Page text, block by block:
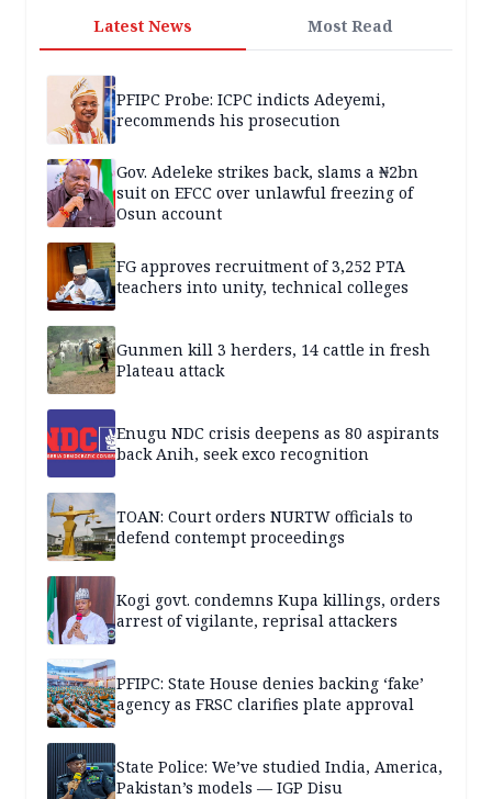
Latest News Most Read
PFIPC Probe: ICPC indicts Adeyemi,
recommends his prosecution
Gov. Adeleke strikes back, slams a ₦2bn
suit on EFCC over unlawful freezing of
Osun account
FG approves recruitment of 3,252 PTA
teachers into unity, technical colleges
Gunmen kill 3 herders, 14 cattle in fresh
Plateau attack
Enugu NDC crisis deepens as 80 aspirants
back Anih, seek exco recognition
TOAN: Court orders NURTW officials to
defend contempt proceedings
Kogi govt. condemns Kupa killings, orders
arrest of vigilante, reprisal attackers
PFIPC: State House denies backing ‘fake’
agency as FRSC clarifies plate approval
State Police: We’ve studied India, America,
Pakistan’s models — IGP Disu